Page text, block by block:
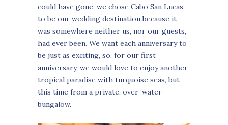
could have gone, we chose Cabo San Lucas
to be our wedding destination because it
was somewhere neither us, nor our guests,
had ever been. We want each anniversary to
be just as exciting, so, for our first
anniversary, we would love to enjoy another
tropical paradise with turquoise seas, but
this time from a private, over-water
bungalow.